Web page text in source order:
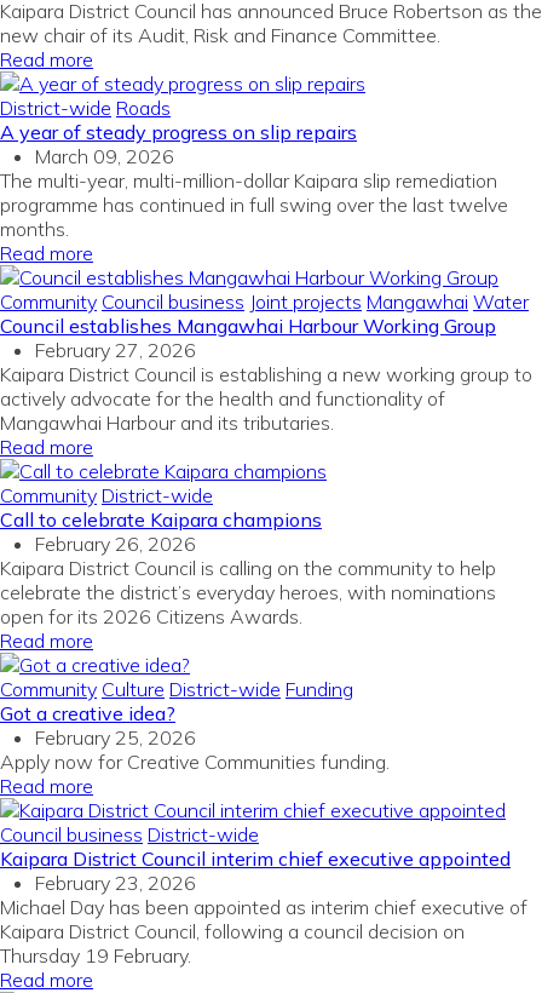
Kaipara District Council has announced Bruce Robertson as the
new chair of its Audit, Risk and Finance Committee.
Read more
District-wide Roads
A year of steady progress on slip repairs
March 09, 2026
The multi-year, multi-million-dollar Kaipara slip remediation
programme has continued in full swing over the last twelve
months.
Read more
Community Council business Joint projects Mangawhai Water
Council establishes Mangawhai Harbour Working Group
February 27, 2026
Kaipara District Council is establishing a new working group to
actively advocate for the health and functionality of
Mangawhai Harbour and its tributaries.
Read more
Community District-wide
Call to celebrate Kaipara champions
February 26, 2026
Kaipara District Council is calling on the community to help
celebrate the district’s everyday heroes, with nominations
open for its 2026 Citizens Awards.
Read more
Community Culture District-wide Funding
Got a creative idea?
February 25, 2026
Apply now for Creative Communities funding.
Read more
Council business District-wide
Kaipara District Council interim chief executive appointed
February 23, 2026
Michael Day has been appointed as interim chief executive of
Kaipara District Council, following a council decision on
Thursday 19 February.
Read more